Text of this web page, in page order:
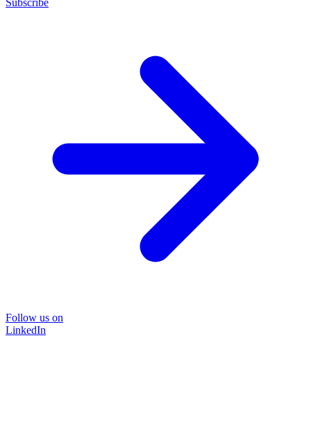
Subscribe
Follow us on
LinkedIn